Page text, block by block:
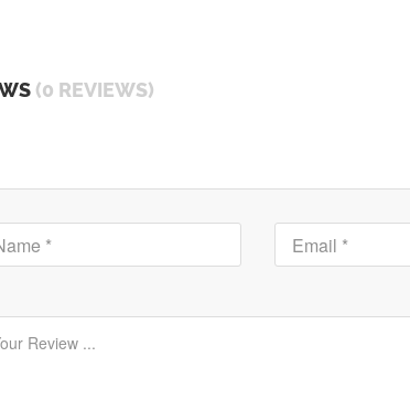
(0 REVIEWS)